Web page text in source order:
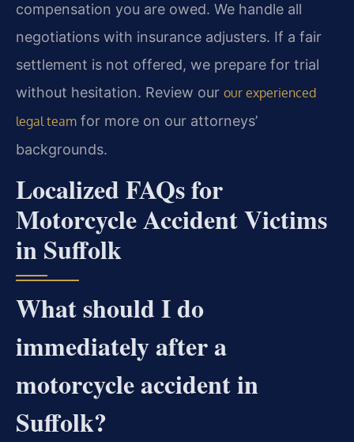
compensation you are owed. We handle all
negotiations with insurance adjusters. If a fair
settlement is not offered, we prepare for trial
without hesitation. Review our our experienced
legal team for more on our attorneys’
backgrounds.
Localized FAQs for
Motorcycle Accident Victims
in Suffolk
What should I do
immediately after a
motorcycle accident in
Suffolk?